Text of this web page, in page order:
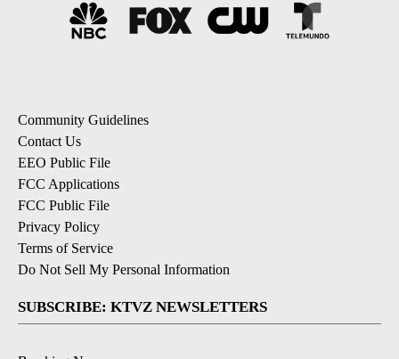
Community Guidelines
Contact Us
EEO Public File
FCC Applications
FCC Public File
Privacy Policy
Terms of Service
Do Not Sell My Personal Information
SUBSCRIBE: KTVZ NEWSLETTERS